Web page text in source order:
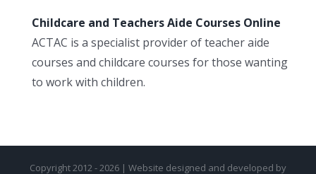
Childcare and Teachers Aide Courses Online
ACTAC is a specialist provider of teacher aide
courses and childcare courses for those wanting
to work with children.
Copyright 2012 - 2026 | Website designed and developed by